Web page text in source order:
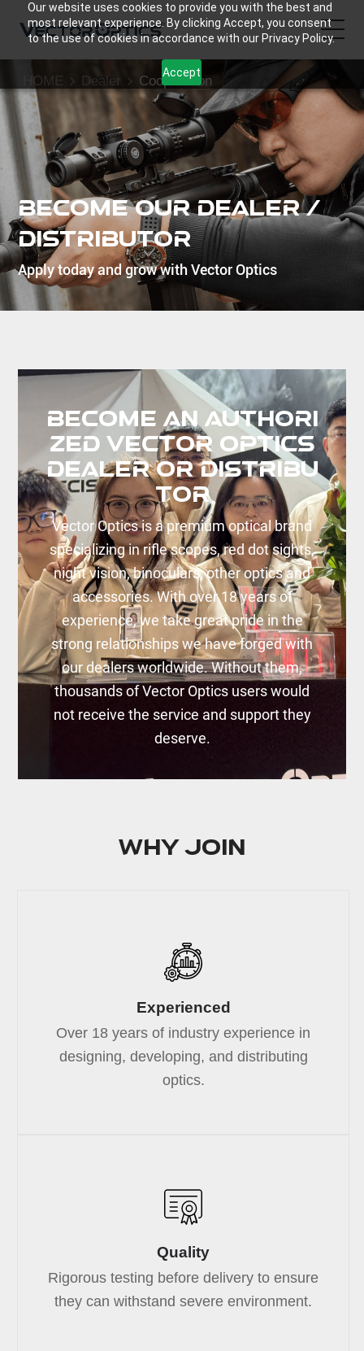
Our website uses cookies to provide you with the best and
most relevant experience. By clicking Accept, you consent
to the use of cookies in accordance with our Privacy Policy.
Accept
HOME
Product
Support
Community
About Us
Dealer
Become Our Dealer /
Distributor
Apply today and grow with Vector Optics
HOME Dealer Cooperation
Become an Authori
zed Vector Optics
Dealer or Distribu
tor
Vector Optics is a premium optical brand
specializing in rifle scopes, red dot sights,
night vision, binoculars, other optics and
accessories. With over 18 years of
experience, we take great pride in the
strong relationships we have forged with
our dealers worldwide. Without them,
thousands of Vector Optics users would
not receive the service and support they
deserve.
Why join
Experienced
Over 18 years of industry experience in
designing, developing, and distributing
optics.
Quality
Rigorous testing before delivery to ensure
they can withstand severe environment.